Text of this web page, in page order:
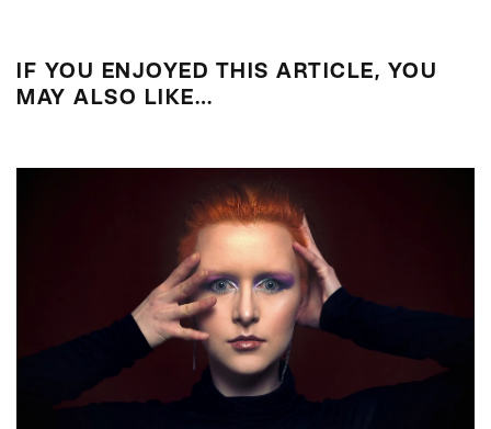
IF YOU ENJOYED THIS ARTICLE, YOU
MAY ALSO LIKE…